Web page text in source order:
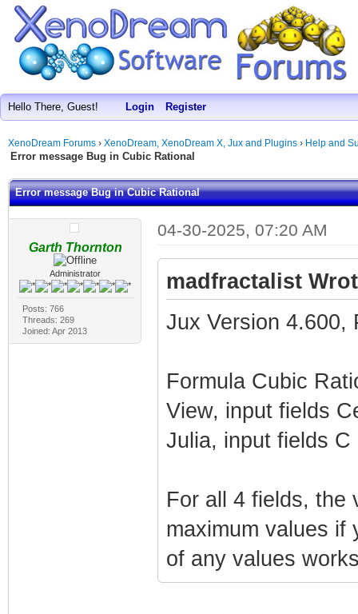
Hello There, Guest! Login Register
XenoDream Forums › XenoDream, XenoDream X, Jux and Plugins › Help and
Error message Bug in Cubic Rational
Error message Bug in Cubic Rational
Garth Thornton
Administrator
Posts: 766
Threads: 269
Joined: Apr 2013
04-30-2025, 07:20 AM
madfractalist
Jux Version 4.600,
Formula Cubic
View, input fields
Julia, input fields
For all 4 fields, the
maximum values if
of any values